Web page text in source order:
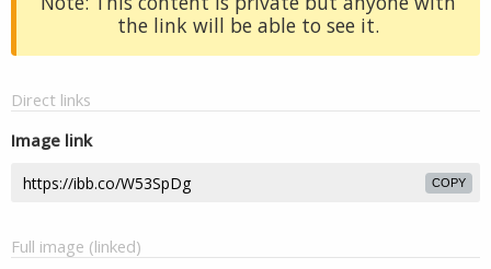
the link will be able to see it.
Direct links
Image link
COPY
Full image (linked)